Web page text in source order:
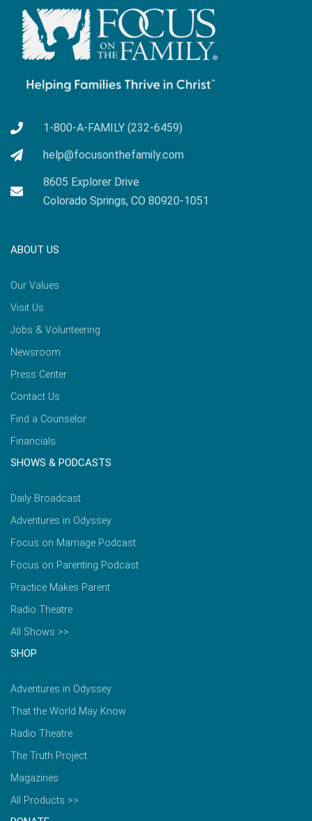
1-800-A-FAMILY (232-6459)
help@focusonthefamily.com
8605 Explorer Drive
Colorado Springs, CO 80920-1051
ABOUT US
Our Values
Visit Us
Jobs & Volunteering
Newsroom
Press Center
Contact Us
Find a Counselor
Financials
SHOWS & PODCASTS
Daily Broadcast
Adventures in Odyssey
Focus on Marriage Podcast
Focus on Parenting Podcast
Practice Makes Parent
Radio Theatre
All Shows >>
SHOP
Adventures in Odyssey
That the World May Know
Radio Theatre
The Truth Project
Magazines
All Products >>